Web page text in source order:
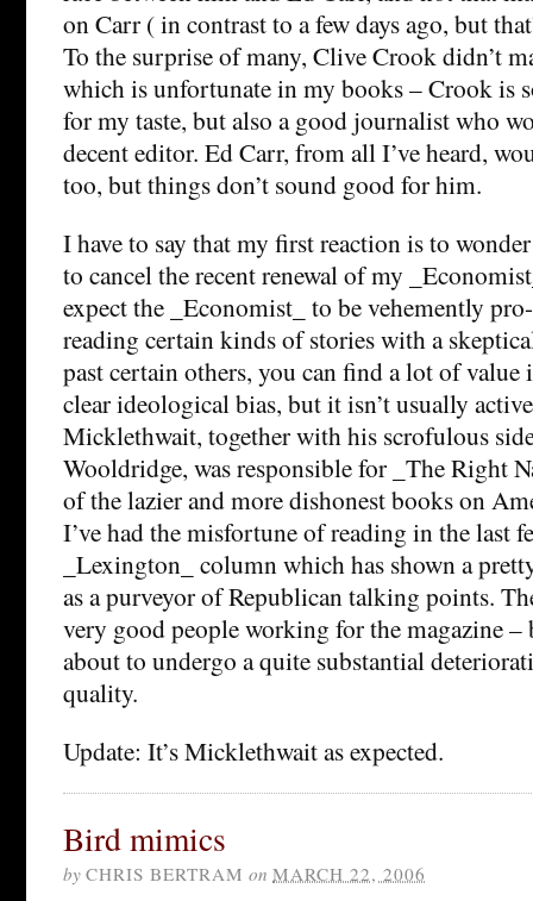
on Carr ( in contrast to a few days ago, but
To the surprise of many, Clive Crook didn’t
which is unfortunate in my books – Crook is
for my taste, but also a good journalist who
decent editor. Ed Carr, from all I’ve heard,
too, but things don’t sound good for him.
I have to say that my first reaction is to
to cancel the recent renewal of my
expect the _Economist_ to be vehemently
reading certain kinds of stories with a
past certain others, you can find a lot of value
clear ideological bias, but it isn’t usually
Micklethwait, together with his scrofulous
Wooldridge, was responsible for _The Right
of the lazier and more dishonest books on
I’ve had the misfortune of reading in the last
_Lexington_ column which has shown a
as a purveyor of Republican talking points.
very good people working for the magazine –
about to undergo a quite substantial
quality.
Update: It’s Micklethwait as expected.
Bird mimics
by CHRIS BERTRAM on MARCH 22, 2006